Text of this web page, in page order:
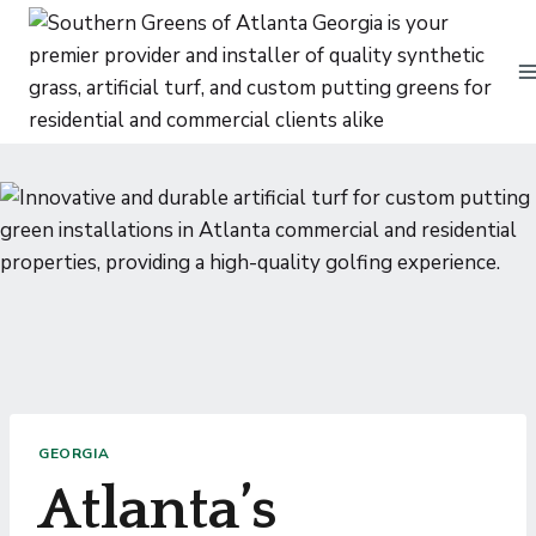
Skip
content
GEORGIA
Atlanta’s